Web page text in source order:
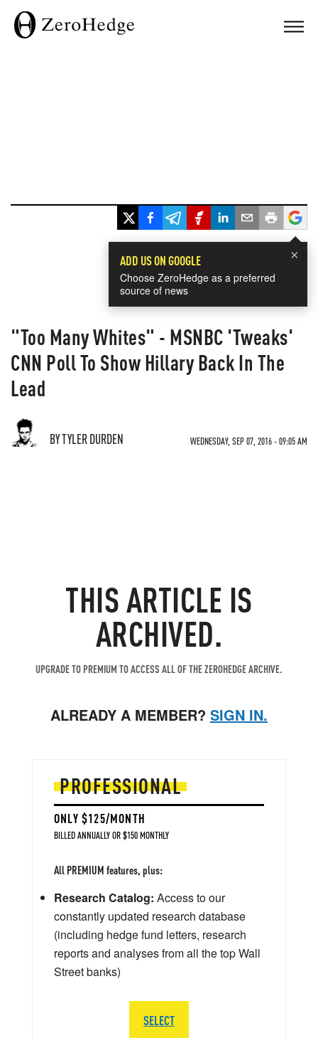
×
ADD US ON GOOGLE
Choose ZeroHedge as a preferred
source of news
"Too Many Whites" - MSNBC 'Tweaks'
CNN Poll To Show Hillary Back In The
Lead
BY TYLER DURDEN WEDNESDAY, SEP 07, 2016 - 09:05 AM
THIS ARTICLE IS
ARCHIVED.
UPGRADE TO PREMIUM TO ACCESS ALL OF THE ZEROHEDGE ARCHIVE.
ALREADY A MEMBER? SIGN IN.
PROFESSIONAL
ONLY $125/MONTH
BILLED ANNUALLY OR $150 MONTHLY
All PREMIUM features, plus:
Research Catalog: Access to our
constantly updated research database
(including hedge fund letters, research
reports and analyses from all the top Wall
Street banks)
SELECT